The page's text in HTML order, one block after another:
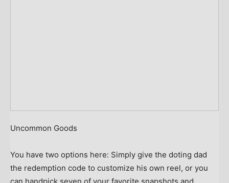
Uncommon Goods
You have two options here: Simply give the doting dad
the redemption code to customize his own reel, or you